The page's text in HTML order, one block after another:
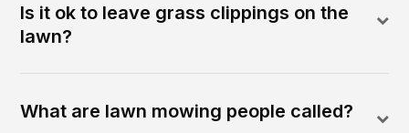
Is it ok to leave grass clippings on the
lawn?
What are lawn mowing people called?